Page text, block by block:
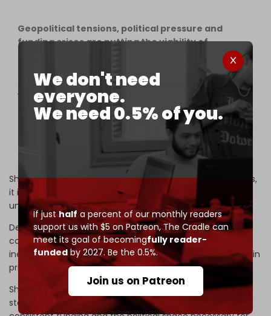
We don't need
everyone.
We need 0.5% of you.
If justhalf a percent of our monthly readers
support us with $5 on Patreon,The Cradle can
meet its goal of becomingfully reader-
fundedby 2027. Be the 0.5%.
Join us on Patreon
Geopolitical tensions, political pressure and
funding crises are putting the viability of
number of personnel in peace operations at the
end of 2025 fell to its lowest point in at least 25
years.
New#SIPRIdata on multilateral…
pic.twitter.com/5sQx0nCqQl
— SIPRI (@SIPRIorg)
May 25, 2026
She added that “As UN-led conflict management recedes,
it is leaving a growing gap that alternative models are
unable to fill.”
Despite the bleak outlook, Dr Cruz maintains that the
collapse of multilateral conflict management is not
inevitable, noting that there remains widespread support in
principle for UN peace operations.
She emphasizes that to sustain these efforts, member
states must move beyond mere rhetoric and commit to